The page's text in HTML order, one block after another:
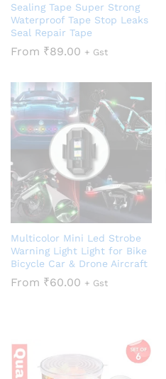
Sealing Tape Super Strong
Waterproof Tape Stop Leaks
Seal Repair Tape
From ₹89.00 + Gst
Multicolor Mini Led Strobe
Warning Light Light for Bike
Bicycle Car & Drone Aircraft
From ₹60.00 + Gst